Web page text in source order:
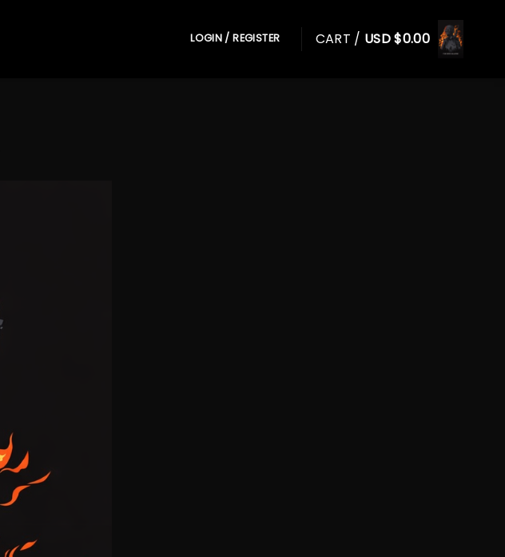
LOGIN / REGISTER CART / USD $0.00